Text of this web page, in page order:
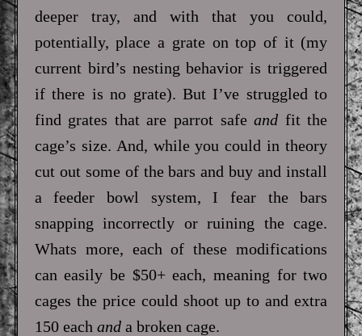
deeper tray, and with that you could,
potentially, place a grate on top of it (my
current bird’s nesting behavior is triggered
if there is no grate). But I’ve struggled to
find grates that are parrot safeand fit the
cage’s size. And, while you could in theory
cut out some of the bars and buy and install
a feeder bowl system, I fear the bars
snapping incorrectly or ruining the cage.
Whats more, each of these modifications
can easily be $50+ each, meaning for two
cages the price could shoot up to and extra
150 each anda broken cage.